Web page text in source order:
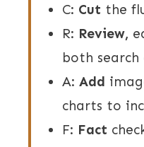
C: Cut the
R: Review,
both search
A: Add
charts to
F: Fact